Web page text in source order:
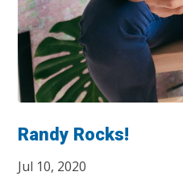
Randy Rocks!
Jul 10, 2020